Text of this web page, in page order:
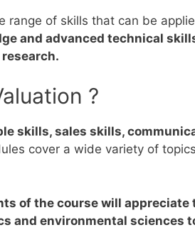
range of skills that can be
and advanced technical
?
skills, sales skills,
cover a wide variety of
of the course will
and environmental sciences